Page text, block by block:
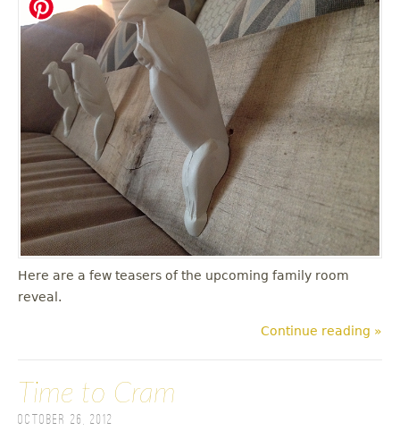
Here are a few teasers of the upcoming family room
reveal.
Continue reading »
Time to Cram
October 26, 2012